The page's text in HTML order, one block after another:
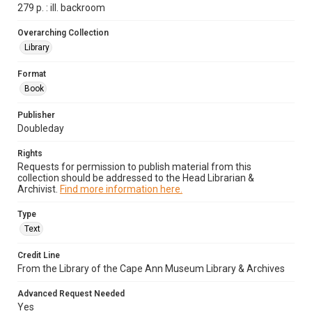
279 p. : ill. backroom
Overarching Collection
Library
Format
Book
Publisher
Doubleday
Rights
Requests for permission to publish material from this
collection should be addressed to the Head Librarian &
Archivist. Find more information here.
Type
Text
Credit Line
From the Library of the Cape Ann Museum Library & Archives
Advanced Request Needed
Yes